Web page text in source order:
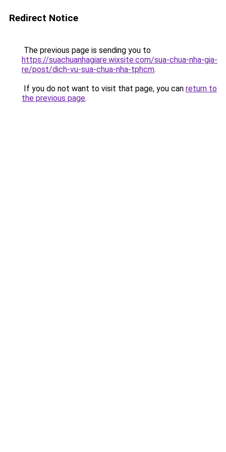
Redirect Notice
The previous page is sending you to
https://suachuanhagiare.wixsite.com/sua-chua-nha-gia-
re/post/dich-vu-sua-chua-nha-tphcm.
If you do not want to visit that page, you can return to
the previous page.